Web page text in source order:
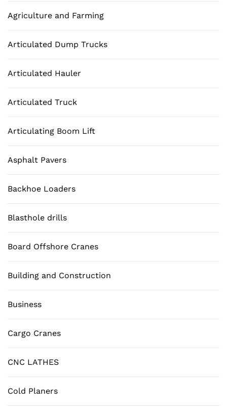
Agriculture and Farming
Articulated Dump Trucks
Articulated Hauler
Articulated Truck
Articulating Boom Lift
Asphalt Pavers
Backhoe Loaders
Blasthole drills
Board Offshore Cranes
Building and Construction
Business
Cargo Cranes
CNC LATHES
Cold Planers